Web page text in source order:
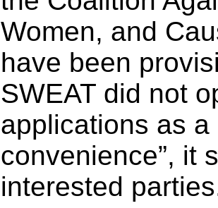
Women, and
have been
SWEAT did not
applications as a
convenience”, it
interested